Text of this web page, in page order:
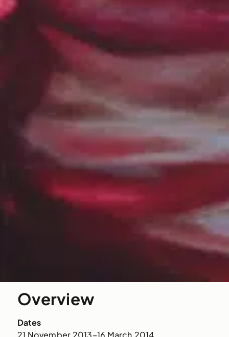
Overview
Dates
21 November 2013–16 March 2014